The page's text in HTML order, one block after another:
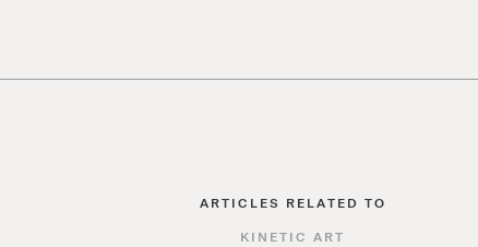
ARTICLES RELATED TO
KINETIC ART